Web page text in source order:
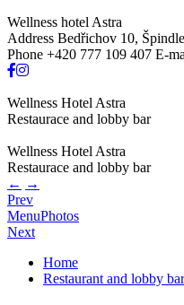
Wellness hotel Astra
Address Bedřichov 10,
Phone +420 777 109 407 E-
Wellness Hotel Astra
Restaurace and lobby bar
Wellness Hotel Astra
Restaurace and lobby bar
← →
Prev
MenuPhotos
Next
Home
Restaurant and lobby bar